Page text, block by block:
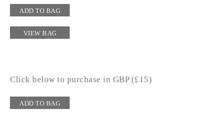
ADD TO BAG
VIEW BAG
Click below to purchase in GBP (£15)
ADD TO BAG